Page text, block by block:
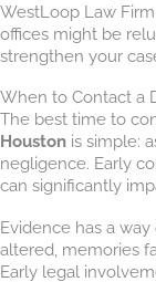
WestLoop Law
offices might be
strengthen your
When to Contact a
The best time to
Houston is simple:
negligence. Early
can significantly
Evidence has a
altered, memories
Early legal